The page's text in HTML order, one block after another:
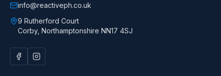
info@reactiveph.co.uk
9 Rutherford Court
Corby, Northamptonshire NN17 4SJ